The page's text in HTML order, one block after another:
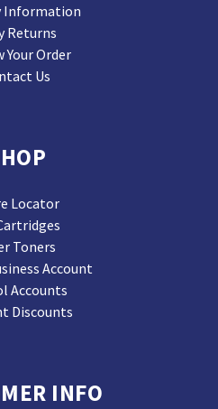
Information
Returns
Your Order
Us
Locator
Toners
Account
Accounts
Discounts
INFO